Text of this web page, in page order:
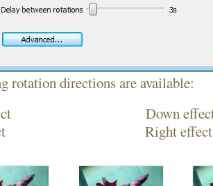
rotation directions are available:
effect
effect Right